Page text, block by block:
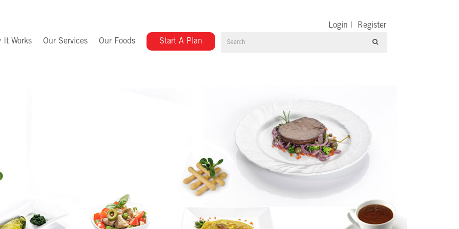
Login
Register
It Works
Our Services Our Foods Start A Plan